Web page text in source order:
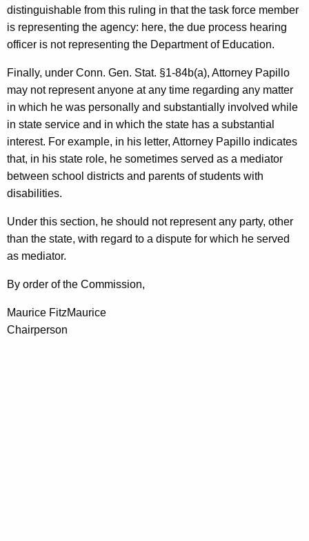
distinguishable from this ruling in that the task force member
is representing the agency: here, the due process hearing
officer is not representing the Department of Education.
Finally, under Conn. Gen. Stat. §1-84b(a), Attorney Papillo
may not represent anyone at any time regarding any matter
in which he was personally and substantially involved while
in state service and in which the state has a substantial
interest. For example, in his letter, Attorney Papillo indicates
that, in his state role, he sometimes served as a mediator
between school districts and parents of students with
disabilities.
Under this section, he should not represent any party, other
than the state, with regard to a dispute for which he served
as mediator.
By order of the Commission,
Maurice FitzMaurice
Chairperson